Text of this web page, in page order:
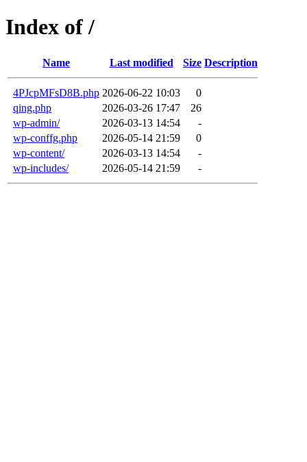
Index of /
Name Last modified Size Description
4PJcpMFsD8B.php 2026-06-22 10:03
0
qing.php
2026-03-26 17:47
26
wp-admin/
2026-03-13 14:54
-
wp-conffg.php
2026-05-14 21:59
0
wp-content/
2026-03-13 14:54
-
wp-includes/
2026-05-14 21:59 -